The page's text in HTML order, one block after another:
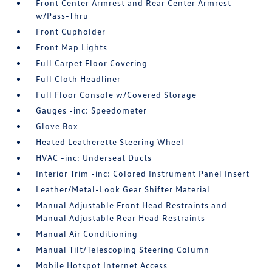
Front Center Armrest and Rear Center Armrest
w/Pass-Thru
Front Cupholder
Front Map Lights
Full Carpet Floor Covering
Full Cloth Headliner
Full Floor Console w/Covered Storage
Gauges -inc: Speedometer
Glove Box
Heated Leatherette Steering Wheel
HVAC -inc: Underseat Ducts
Interior Trim -inc: Colored Instrument Panel Insert
Leather/Metal-Look Gear Shifter Material
Manual Adjustable Front Head Restraints and
Manual Adjustable Rear Head Restraints
Manual Air Conditioning
Manual Tilt/Telescoping Steering Column
Mobile Hotspot Internet Access